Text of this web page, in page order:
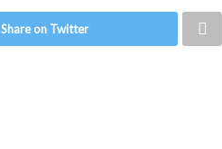
Share on Twitter